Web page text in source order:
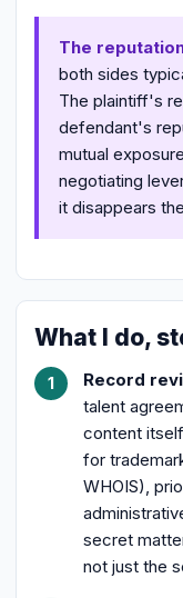
The
both sides
The plaintiff's
defendant's
mutual
negotiating
it disappears
What I do,
Record
talent
content
for
WHOIS),
secret
not just the